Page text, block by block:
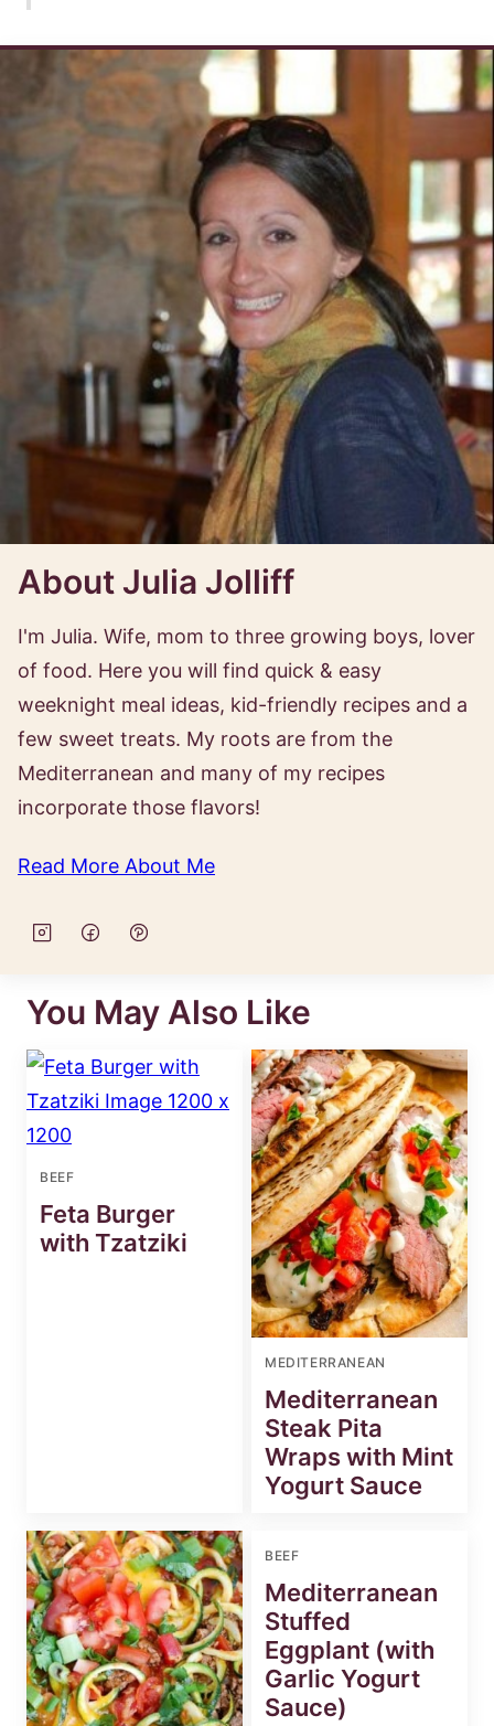
About Julia Jolliff
I'm Julia. Wife, mom to three growing boys, lover
of food. Here you will find quick & easy
weeknight meal ideas, kid-friendly recipes and a
few sweet treats. My roots are from the
Mediterranean and many of my recipes
incorporate those flavors!
Read More About Me
You May Also Like
BEEF
Feta Burger
with Tzatziki
MEDITERRANEAN
Mediterranean
Steak Pita
Wraps with Mint
Yogurt Sauce
BEEF
Mediterranean
Stuffed
Eggplant (with
Garlic Yogurt
Sauce)